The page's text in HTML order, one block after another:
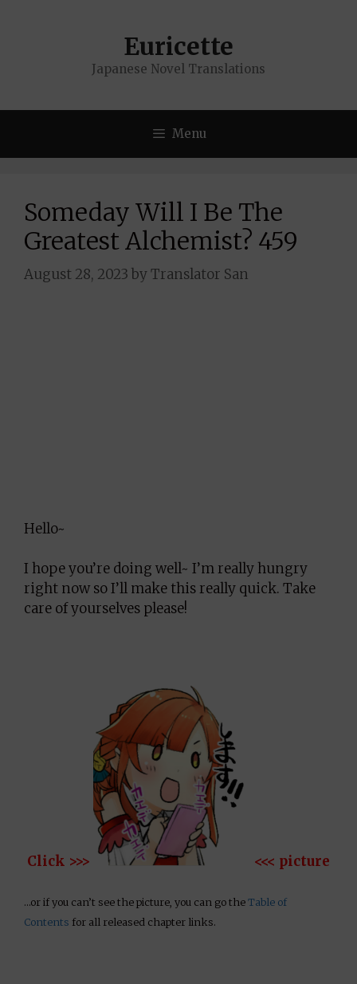
Euricette
Japanese Novel Translations
Menu
Someday Will I Be The
Greatest Alchemist? 459
August 28, 2023 byTranslator San
Hello~
I hope you’re doing well~ I’m really hungry
right now so I’ll make this really quick. Take
care of yourselves please!
Click >>> <<< picture
…or if you can’t see the picture, you can go theTable of
Contents for all released chapter links.